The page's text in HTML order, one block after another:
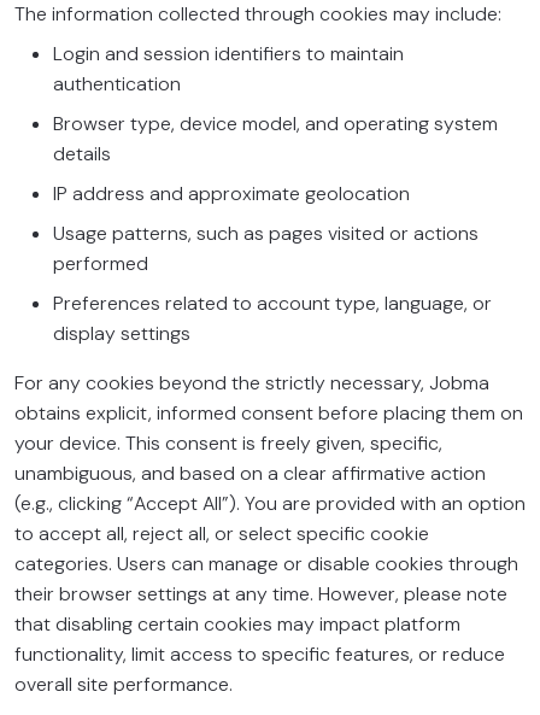
The information collected through cookies may include:
Login and session identifiers to maintain
authentication
Browser type, device model, and operating system
details
IP address and approximate geolocation
Usage patterns, such as pages visited or actions
performed
Preferences related to account type, language, or
display settings
For any cookies beyond the strictly necessary, Jobma
obtains explicit, informed consent before placing them on
your device. This consent is freely given, specific,
unambiguous, and based on a clear affirmative action
(e.g., clicking “Accept All”). You are provided with an option
to accept all, reject all, or select specific cookie
categories. Users can manage or disable cookies through
their browser settings at any time. However, please note
that disabling certain cookies may impact platform
functionality, limit access to specific features, or reduce
overall site performance.